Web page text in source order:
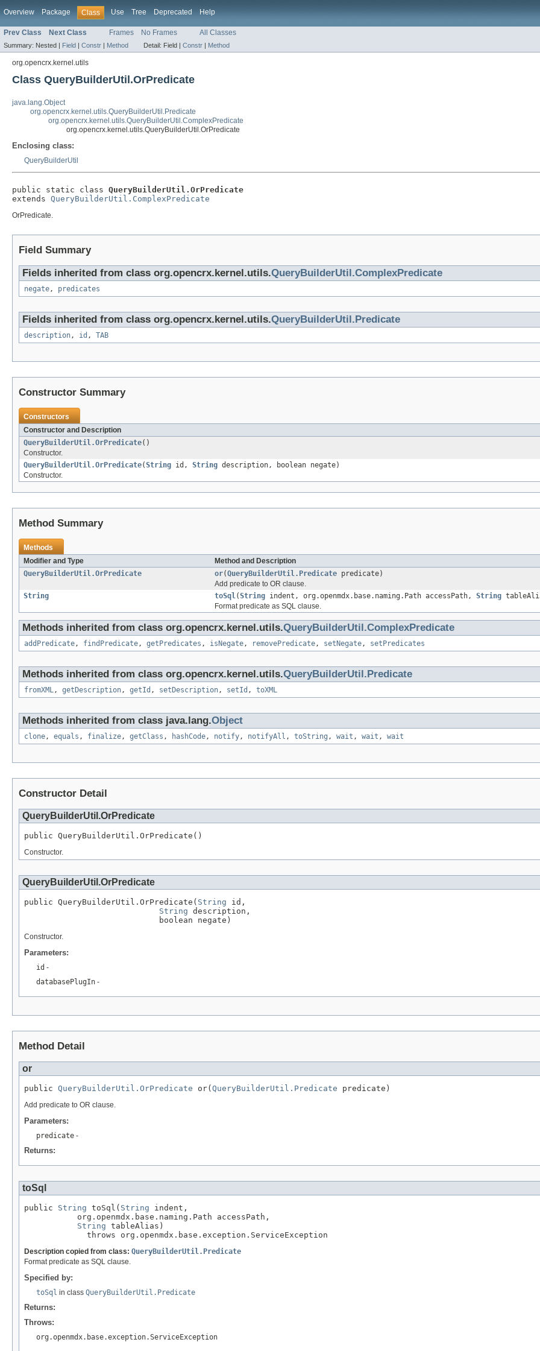
Overview Package Class Use Tree Deprecated Help
Prev Class Next Class Frames No Frames All Classes
Summary: Nested | Field | Constr | Method Detail: Field | Constr | Method
org.opencrx.kernel.utils
Class QueryBuilderUtil.OrPredicate
java.lang.Object
org.opencrx.kernel.utils.QueryBuilderUtil.Predicate
org.opencrx.kernel.utils.QueryBuilderUtil.ComplexPredicate
org.opencrx.kernel.utils.QueryBuilderUtil.OrPredicate
Enclosing class:
QueryBuilderUtil
public static class QueryBuilderUtil.OrPredicate
extends QueryBuilderUtil.ComplexPredicate
OrPredicate.
Field Summary
Fields inherited from class org.opencrx.kernel.utils.QueryBuilderUtil.ComplexPredicate
negate, predicates
Fields inherited from class org.opencrx.kernel.utils.QueryBuilderUtil.Predicate
description, id , TAB
Constructor Summary
Constructors
Constructor and Description
QueryBuilderUtil.OrPredicate()
Constructor.
QueryBuilderUtil.OrPredicate(String id, String description, boolean negate)
Constructor.
Method Summary
Methods
Modifier and Type
Method and Description
QueryBuilderUtil.OrPredicate
or(QueryBuilderUtil.Predicate predicate)
Add predicate to OR clause.
String
toSql(String indent, org.openmdx.base.naming.Path accessPath, String
Format predicate as SQL clause.
Methods inherited from class org.opencrx.kernel.utils.QueryBuilderUtil.ComplexPredicate
addPredicate, findPredicate, getPredicates , isNegate, removePredicate, setNegate, setPredicates
Methods inherited from class org.opencrx.kernel.utils.QueryBuilderUtil.Predicate
fromXML, getDescription, getId , setDescription, setId , toXML
Methods inherited from class java.lang.Object
clone, equals , finalize, getClass , hashCode, notify, notifyAll , toString , wait , wait , wait
Constructor Detail
QueryBuilderUtil.OrPredicate
public QueryBuilderUtil.OrPredicate()
Constructor.
QueryBuilderUtil.OrPredicate
public QueryBuilderUtil.OrPredicate( String id,
String description,
                            boolean negate)
Constructor.
Parameters:
id -
databasePlugIn -
Method Detail
or
public QueryBuilderUtil.OrPredicate or( QueryBuilderUtil.Predicate predicate)
Add predicate to OR clause.
Parameters:
predicate -
Returns:
toSql
public String toSql( String indent,
           org.openmdx.base.naming.Path accessPath,
String tableAlias)
             throws org.openmdx.base.exception.ServiceException
Description copied from class: QueryBuilderUtil.Predicate
Format predicate as SQL clause.
Specified by:
toSql in class QueryBuilderUtil.Predicate
Returns:
Throws:
org.openmdx.base.exception.ServiceException